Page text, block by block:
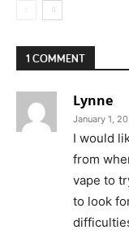
1 COMMENT
Lynne
January 1,
I would
from
vape to
to look